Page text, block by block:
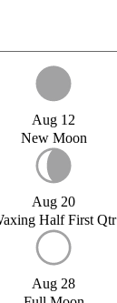
Aug 12
New Moon
Aug 20
Half First Qtr
Aug 28